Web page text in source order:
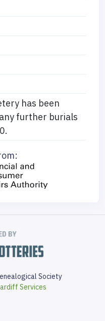
has been
further burials
Society
Services